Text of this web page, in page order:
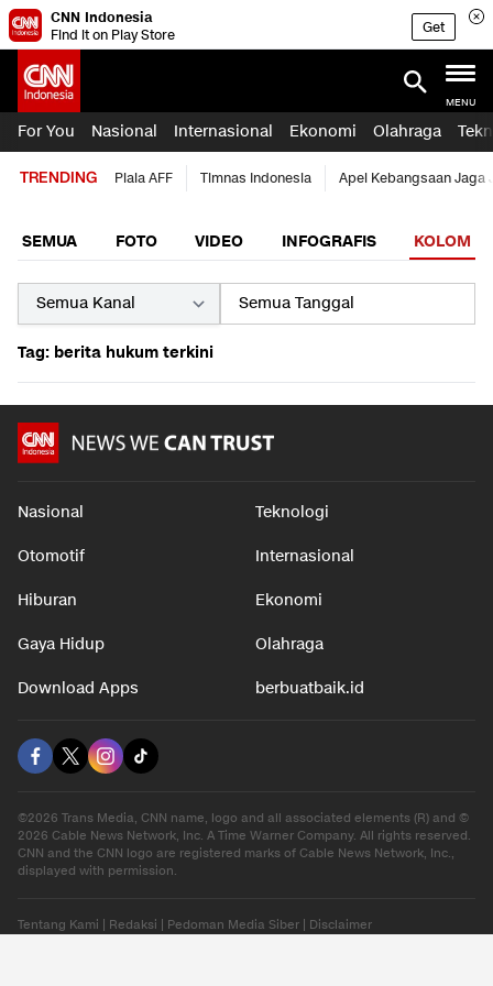
CNN Indonesia
Find it on Play Store
Get
MENU
For You Nasional Internasional Ekonomi Olahraga
TRENDING Piala AFF Timnas Indonesia Apel Kebangsaan Jaga
SEMUA FOTO VIDEO INFOGRAFIS KOLOM
Tag: berita hukum terkini
Nasional Teknologi
Otomotif Internasional
Hiburan Ekonomi
Gaya Hidup Olahraga
Download Apps berbuatbaik.id
©2026 Trans Media, CNN name, logo and all associated elements (R) and ©
2026 Cable News Network, Inc. A Time Warner Company. All rights reserved.
CNN and the CNN logo are registered marks of Cable News Network, Inc.,
displayed with permission.
Tentang Kami Redaksi Pedoman Media Siber Disclaimer